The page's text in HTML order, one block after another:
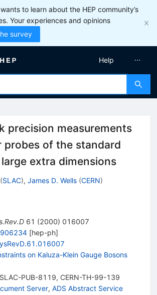
to learn about the HEP community’s
Your experiences and opinions
survey
Help
precision measurements
probes of the standard
extra dimensions
(SLAC), James D. Wells (CERN)
61 (2000) 016007
[hep-ph]
on Kaluza-Klein Gauge Bosons
SLAC-PUB-8119, CERN-TH-99-139
Server, ADS Abstract Service